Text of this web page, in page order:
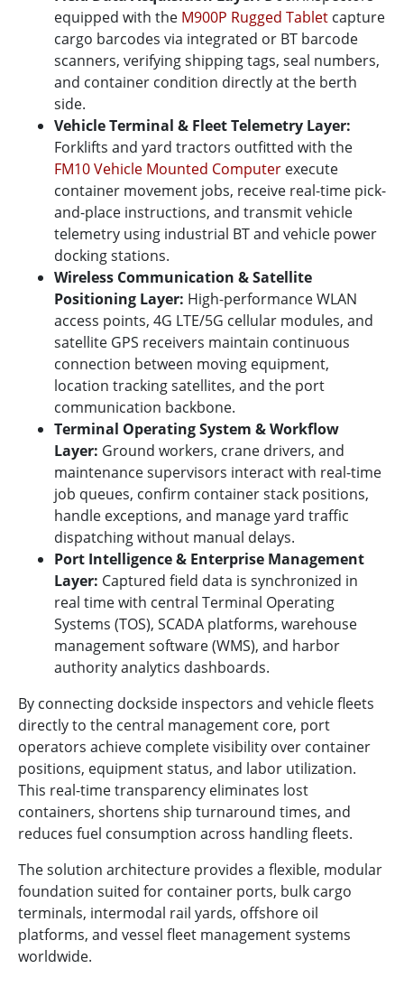
equipped with the M900P Rugged Tablet capture
cargo barcodes via integrated or BT barcode
scanners, verifying shipping tags, seal numbers,
and container condition directly at the berth
side.
Vehicle Terminal & Fleet Telemetry Layer:
Forklifts and yard tractors outfitted with the
FM10 Vehicle Mounted Computer execute
container movement jobs, receive real-time pick-
and-place instructions, and transmit vehicle
telemetry using industrial BT and vehicle power
docking stations.
Wireless Communication & Satellite
Positioning Layer: High-performance WLAN
access points, 4G LTE/5G cellular modules, and
satellite GPS receivers maintain continuous
connection between moving equipment,
location tracking satellites, and the port
communication backbone.
Terminal Operating System & Workflow
Layer: Ground workers, crane drivers, and
maintenance supervisors interact with real-time
job queues, confirm container stack positions,
handle exceptions, and manage yard traffic
dispatching without manual delays.
Port Intelligence & Enterprise Management
Layer: Captured field data is synchronized in
real time with central Terminal Operating
Systems (TOS), SCADA platforms, warehouse
management software (WMS), and harbor
authority analytics dashboards.
By connecting dockside inspectors and vehicle fleets
directly to the central management core, port
operators achieve complete visibility over container
positions, equipment status, and labor utilization.
This real-time transparency eliminates lost
containers, shortens ship turnaround times, and
reduces fuel consumption across handling fleets.
The solution architecture provides a flexible, modular
foundation suited for container ports, bulk cargo
terminals, intermodal rail yards, offshore oil
platforms, and vessel fleet management systems
worldwide.